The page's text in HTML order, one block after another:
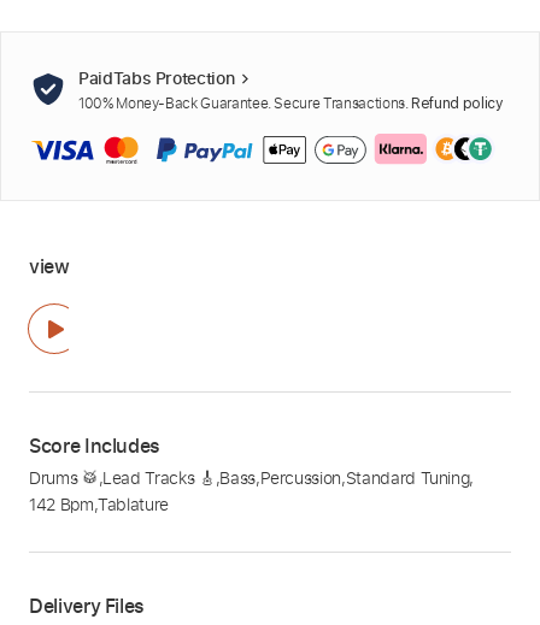
PaidTabs Protection
100% Money-Back Guarantee. Secure Transactions. Refund policy
view
Score Includes
Drums 🥁,Lead Tracks 🎸 ,Bass,Percussion,Standard Tuning,
142 Bpm,Tablature
Delivery Files